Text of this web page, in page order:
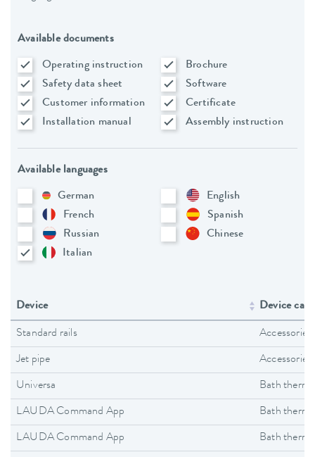
Available documents
Operating instruction
Brochure
Safety data sheet
Software
Customer information
Certificate
Installation manual
Assembly instruction
Available languages
German
English
French
Spanish
Russian
Chinese
Italian
Device Device
Standard rails Accessories
Jet pipe Accessories
Universa Bath
LAUDA Command App Bath
LAUDA Command App Bath